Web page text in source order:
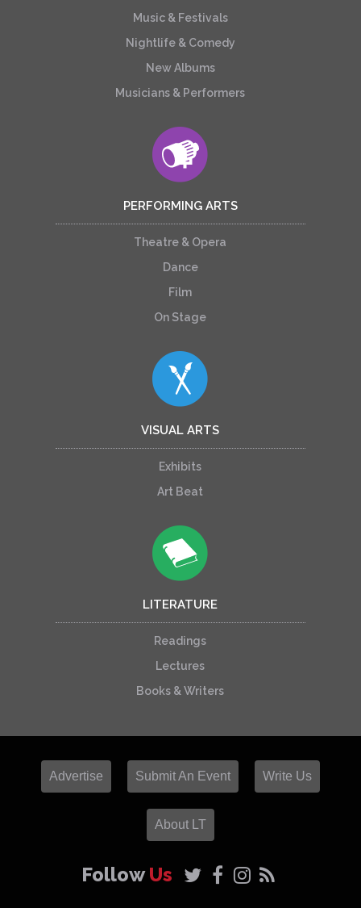
Music & Festivals
Nightlife & Comedy
New Albums
Musicians & Performers
PERFORMING ARTS
Theatre & Opera
Dance
Film
On Stage
VISUAL ARTS
Exhibits
Art Beat
LITERATURE
Readings
Lectures
Books & Writers
Advertise Submit An Event Write Us
About LT
FollowUs